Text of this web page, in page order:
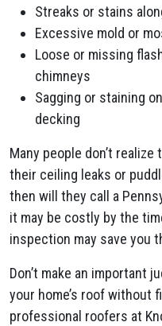
Streaks or stains
Excessive mold or
Loose or missing
chimneys
Sagging or staining
decking
Many people don’t
their ceiling leaks or
then will they call a
it may be costly by the
inspection may save you
Don’t make an important
your home’s roof
professional roofers at